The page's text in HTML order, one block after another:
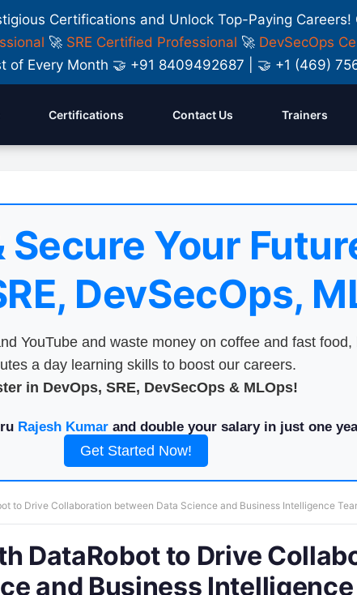
Certifications and Unlock Top-Paying
🚀 SRE Certified Professional 🚀 DevSecOps
of Every Month 🤝 +91 8409492687 | 🤝 +1 (469)
Certifications Contact Us Trainers
Secure Your
DevSecOps,
YouTube and waste money on coffee and fast food,
a day learning skills to boost our careers.
in DevOps, SRE, DevSecOps & MLOps!
Rajesh Kumarand double your salary in just one
Get Started Now!
to Drive Collaboration between Data Science and Business Intelligence
DataRobot to Drive
and Business Intelligence